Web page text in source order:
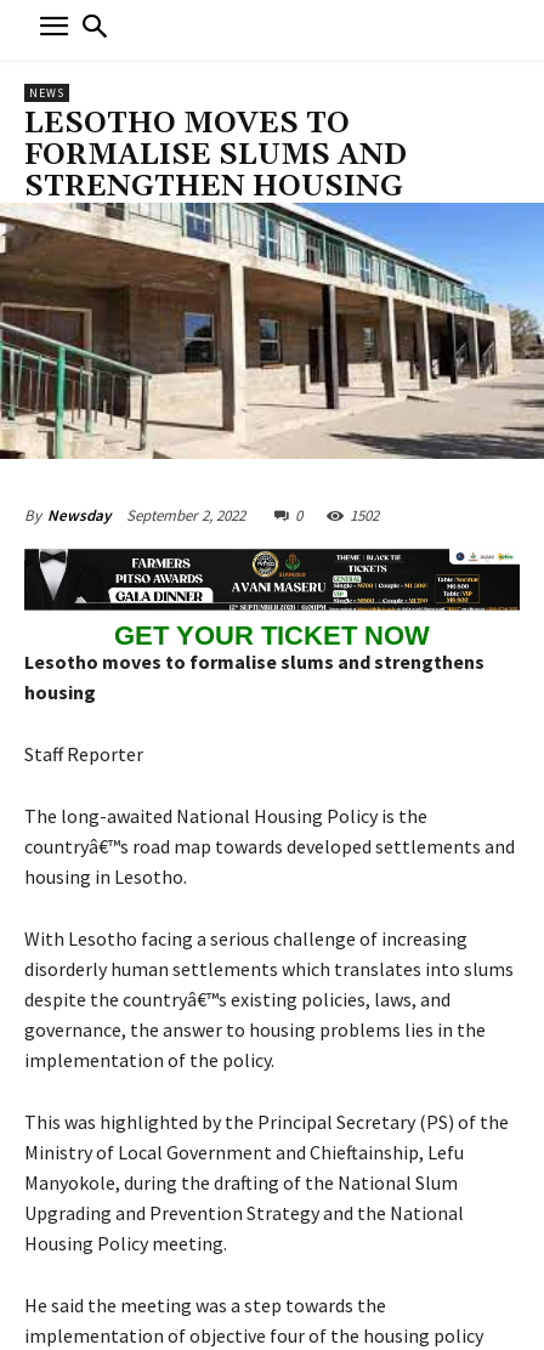
NEWS
LESOTHO MOVES TO
FORMALISE SLUMS AND
STRENGTHEN HOUSING
By Newsday September 2, 2022 0 1502
GET YOUR TICKET NOW
Lesotho moves to formalise slums and strengthens
housing
Staff Reporter
The long-awaited National Housing Policy is the
countryâ€™s road map towards developed settlements and
housing in Lesotho.
With Lesotho facing a serious challenge of increasing
disorderly human settlements which translates into slums
despite the countryâ€™s existing policies, laws, and
governance, the answer to housing problems lies in the
implementation of the policy.
This was highlighted by the Principal Secretary (PS) of the
Ministry of Local Government and Chieftainship, Lefu
Manyokole, during the drafting of the National Slum
Upgrading and Prevention Strategy and the National
Housing Policy meeting.
He said the meeting was a step towards the
implementation of objective four of the housing policy